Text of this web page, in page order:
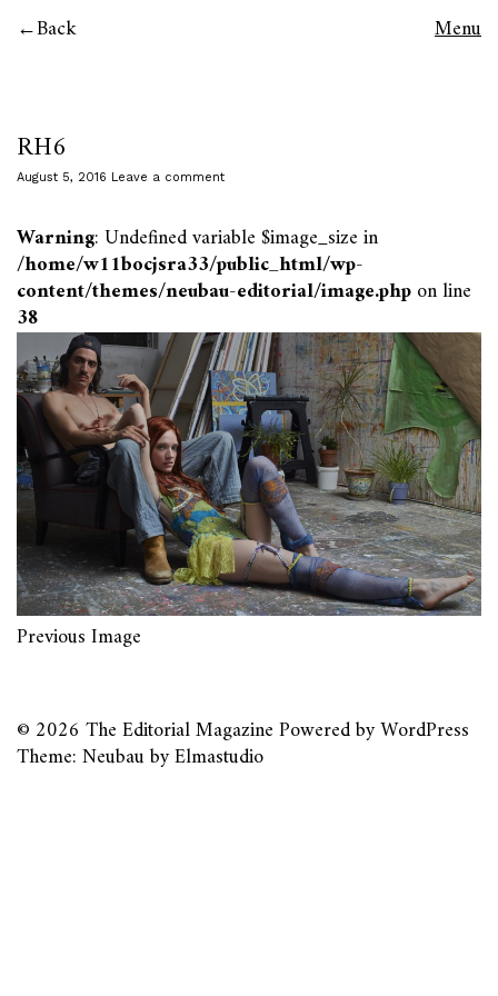
Back Menu
RH6
August 5, 2016 Leave a comment
Warning: Undefined variable $image_size in
/home/w11bocjsra33/public_html/wp-
content/themes/neubau-editorial/image.phpon line
38
Previous Image
© 2026 The Editorial MagazinePowered byWordPress
Theme: Neubau byElmastudio